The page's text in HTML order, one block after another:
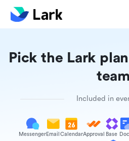
Pick the Lark
team
Included in
Messenger Email CalendarApproval Base